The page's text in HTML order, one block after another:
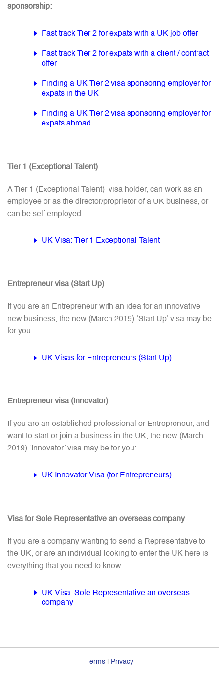
sponsorship:
Fast track Tier 2 for expats with a UK job offer
Fast track Tier 2 for expats with a client / contract
offer
Finding a UK Tier 2 visa sponsoring employer for
expats in the UK
Finding a UK Tier 2 visa sponsoring employer for
expats abroad
Tier 1 (Exceptional Talent)
A Tier 1 (Exceptional Talent) visa holder, can work as an
employee or as the director/proprietor of a UK business, or
can be self employed:
UK Visa: Tier 1 Exceptional Talent
Entrepreneur visa (Start Up)
If you are an Entrepreneur with an idea for an innovative
new business, the new (March 2019) ‘Start Up’ visa may be
for you:
UK Visas for Entrepreneurs (Start Up)
Entrepreneur visa (Innovator)
If you are an established professional or Entrepreneur, and
want to start or join a business in the UK, the new (March
2019) ‘Innovator’ visa may be for you:
UK Innovator Visa (for Entrepreneurs)
Visa for Sole Representative an overseas company
If you are a company wanting to send a Representative to
the UK, or are an individual looking to enter the UK here is
everything that you need to know:
UK Visa: Sole Representative an overseas
company
Terms| Privacy